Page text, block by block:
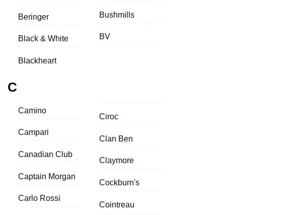
Beringer
Black & White
Blackheart
Bushmills
BV
C
Camino
Campari
Canadian Club
Captain Morgan
Carlo Rossi
Ciroc
Clan Ben
Claymore
Cockburn's
Cointreau